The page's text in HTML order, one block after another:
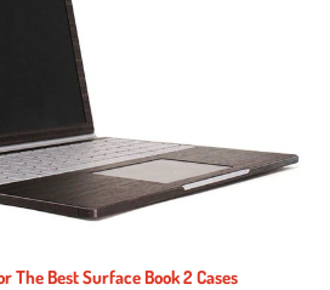
The Best Surface Book 2 Cases